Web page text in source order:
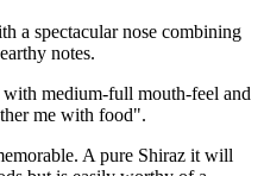
a spectacular nose combining
notes.
medium-full mouth-feel and
me with food".
A pure Shiraz it will